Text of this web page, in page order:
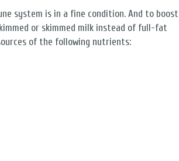
system is in a fine condition. And to boost
or skimmed milk instead of full-fat
of the following nutrients: